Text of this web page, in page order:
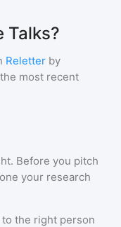
Talks?
Reletter by
most recent
Before you pitch
your research
the right person